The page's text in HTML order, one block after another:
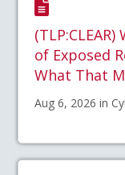
of Exposed
What That
Aug 6, 2026 in